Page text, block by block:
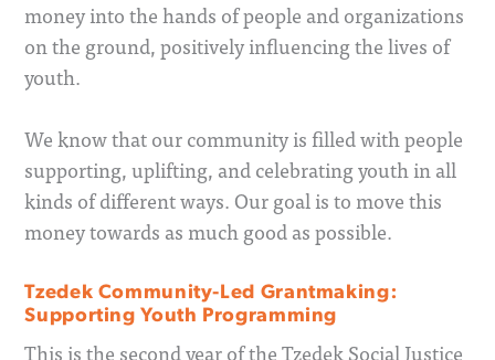
money into the hands of people and organizations
on the ground, positively influencing the lives of
youth.
We know that our community is filled with people
supporting, uplifting, and celebrating youth in all
kinds of different ways. Our goal is to move this
money towards as much good as possible.
Tzedek Community-Led Grantmaking:
Supporting Youth Programming
This is the second year of the Tzedek Social Justice